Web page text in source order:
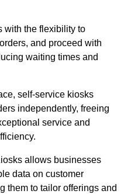
with the flexibility to
and proceed with
waiting times and
self-service kiosks
independently, freeing
service and
allows businesses
data on customer
them to tailor offerings and